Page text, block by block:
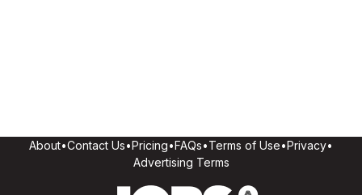
About•Contact Us•Pricing•FAQs•Terms of Use•Privacy•
Advertising Terms